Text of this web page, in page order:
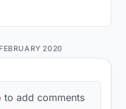
to add comments
2020